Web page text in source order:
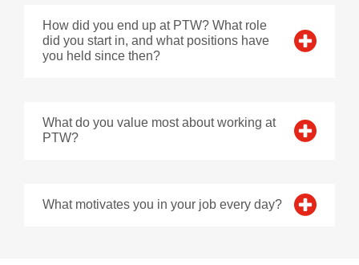
How did you end up at PTW? What role
did you start in, and what positions have
you held since then?
What do you value most about working at
PTW?
What motivates you in your job every day?